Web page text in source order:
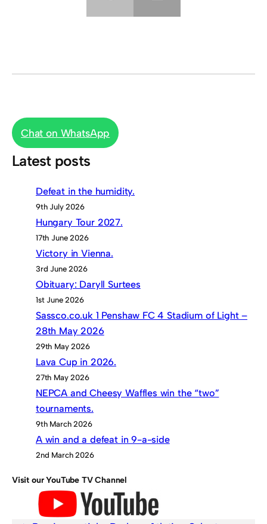
Chat on WhatsApp
Latest posts
Defeat in the humidity.
9th July 2026
Hungary Tour 2027.
17th June 2026
Victory in Vienna.
3rd June 2026
Obituary: Daryll Surtees
1st June 2026
Sassco.co.uk 1 Penshaw FC 4 Stadium of Light –
28th May 2026
29th May 2026
Lava Cup in 2026.
27th May 2026
NEPCA and Cheesy Waffles win the “two”
tournaments.
9th March 2026
A win and a defeat in 9-a-side
2nd March 2026
Visit our YouTube TV Channel